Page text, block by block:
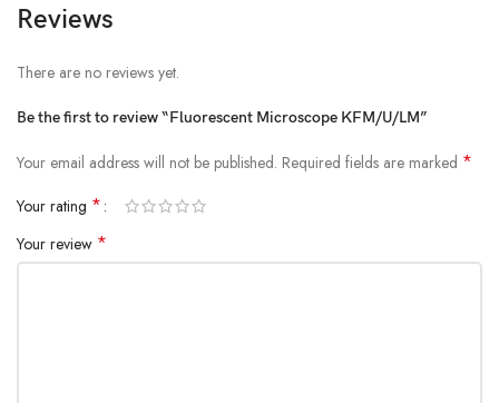
Reviews
There are no reviews yet.
Be the first to review “Fluorescent Microscope KFM/U/LM”
Your email address will not be published. Required fields are marked *
Your rating *
Your review *